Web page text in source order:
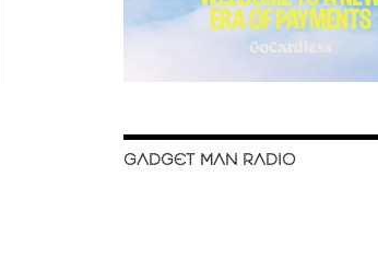
GADGET MAN RADIO